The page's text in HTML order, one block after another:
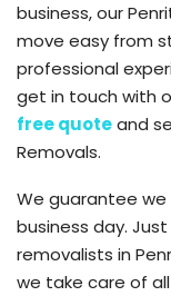
business, our
move easy from
professional
get in touch with
free quoteand
Removals.
We guarantee we
business day.
removalists in
we take care of